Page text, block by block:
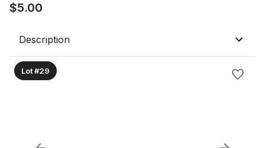
$5.00
Description
Lot #29